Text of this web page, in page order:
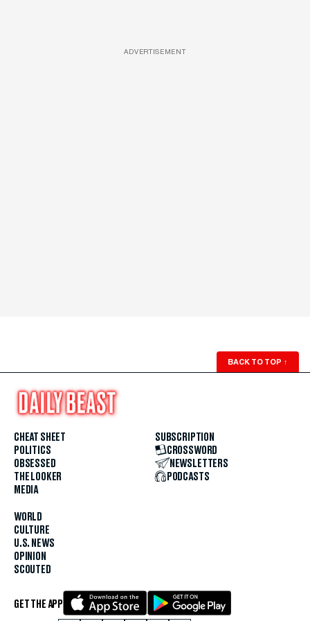
ADVERTISEMENT
BACK TO TOP ↑
CHEAT SHEET
POLITICS
OBSESSED
THE LOOKER
MEDIA
WORLD
CULTURE
U.S. NEWS
OPINION
SCOUTED
SUBSCRIPTION
CROSSWORD
NEWSLETTERS
PODCASTS
GET THE APP